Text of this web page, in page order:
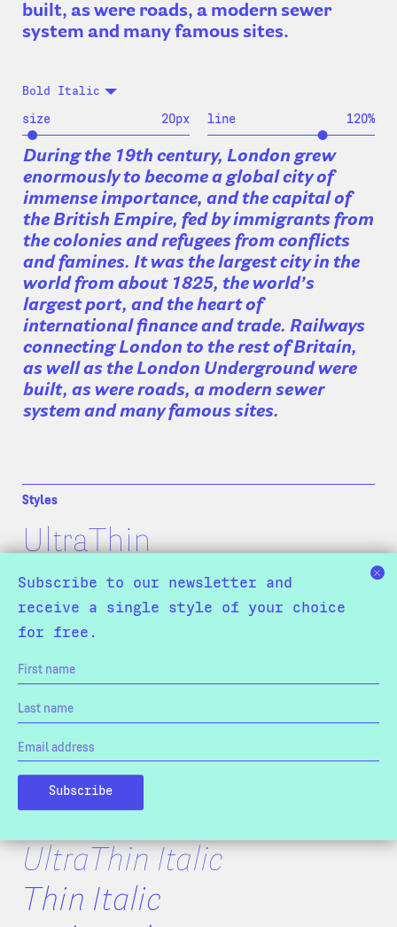
built, as were roads, a modern sewer
system and many famous sites.
Bold Italic
size 20px line 120%
During the 19th century, London grew
enormously to become a global city of
immense importance, and the capital of
the British Empire, fed by immigrants from
the colonies and refugees from conflicts
and famines. It was the largest city in the
world from about 1825, the world’s
largest port, and the heart of
international finance and trade. Railways
connecting London to the rest of Britain,
as well as the London Underground were
built, as were roads, a modern sewer
system and many famous sites.
Styles
UltraThin
Thin
Light
Normal
SemiBold
Bold
Black
ExtraBlack
UltraThin Italic
Thin Italic
Subscribe to our newsletter and
receive a single style of your choice
for free.